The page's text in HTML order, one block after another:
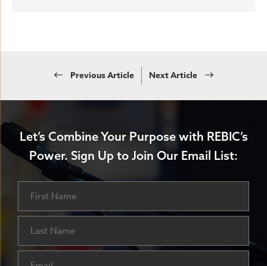
Previous Article Next Article
Let’s Combine Your Purpose with REBIC’s
Power. Sign Up to Join Our Email List:
Name
First
Last
Email